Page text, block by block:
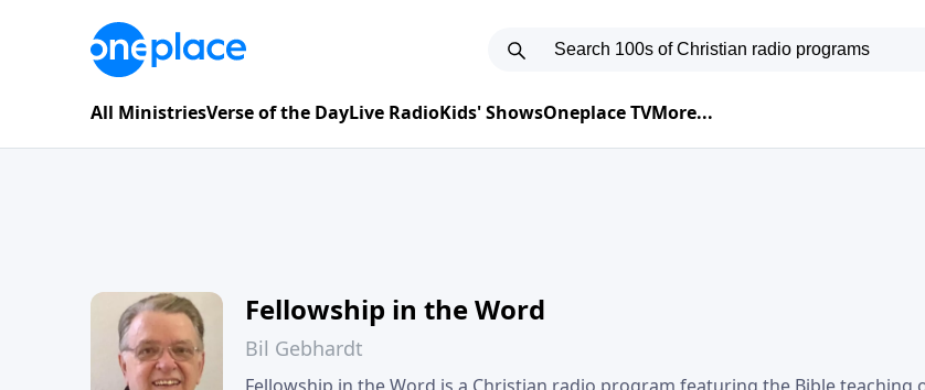
All MinistriesVerse of the DayLive RadioKids' ShowsOneplace TVMore...
Fellowship in the Word
Bil Gebhardt